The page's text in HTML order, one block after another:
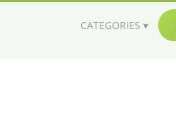
CATEGORIES